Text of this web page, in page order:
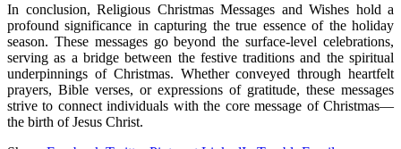
In conclusion, Religious Christmas Messages and Wishes hold a
profound significance in capturing the true essence of the holiday
season. These messages go beyond the surface-level celebrations,
serving as a bridge between the festive traditions and the spiritual
underpinnings of Christmas. Whether conveyed through heartfelt
prayers, Bible verses, or expressions of gratitude, these messages
strive to connect individuals with the core message of Christmas—
the birth of Jesus Christ.